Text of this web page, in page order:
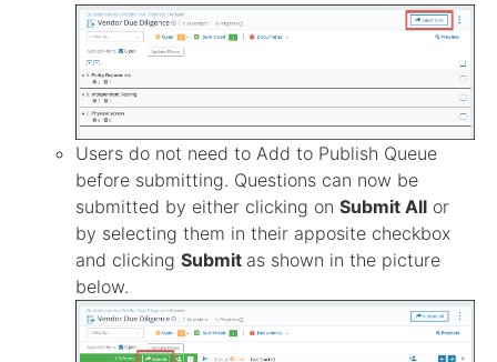
Users do not need to Add to Publish Queue
before submitting. Questions can now be
submitted by either clicking on Submit All or
by selecting them in their apposite checkbox
and clicking Submit as shown in the picture
below.